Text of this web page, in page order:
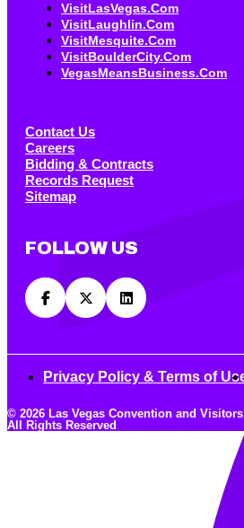
VisitLasVegas.com
VisitLaughlin.com
VisitMesquite.com
VisitBoulderCity.com
VegasMeansBusiness.com
Contact Us
Careers
Bidding & Contracts
Records Request
Sitemap
FOLLOW US
Privacy Policy & Terms of
© 2026 Las Vegas Convention and
All Rights Reserved